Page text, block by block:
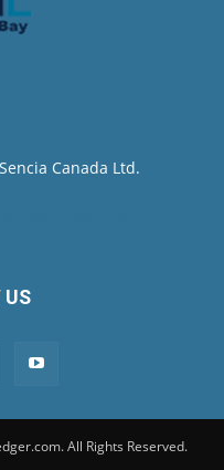
US
All Rights Reserved.